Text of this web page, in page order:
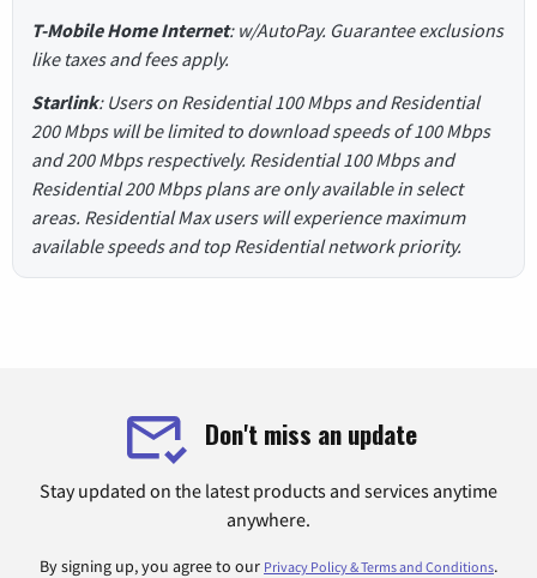
T-Mobile Home Internet: w/AutoPay. Guarantee exclusions
like taxes and fees apply.
Starlink: Users on Residential 100 Mbps and Residential
200 Mbps will be limited to download speeds of 100 Mbps
and 200 Mbps respectively. Residential 100 Mbps and
Residential 200 Mbps plans are only available in select
areas. Residential Max users will experience maximum
available speeds and top Residential network priority.
Don't miss an update
Stay updated on the latest products and services anytime
anywhere.
By signing up, you agree to our Privacy Policy & Terms and Conditions.